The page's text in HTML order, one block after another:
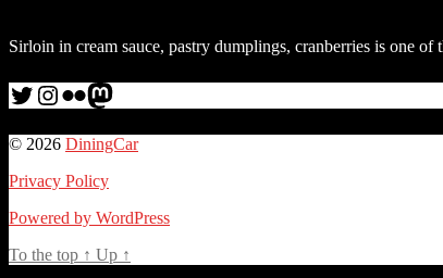
Sirloin in cream sauce, pastry dumplings, cranberries is one
Twitter
Instagram
Flickr
me
© 2026 DiningCar
Privacy Policy
Powered by WordPress
To the top ↑ Up ↑